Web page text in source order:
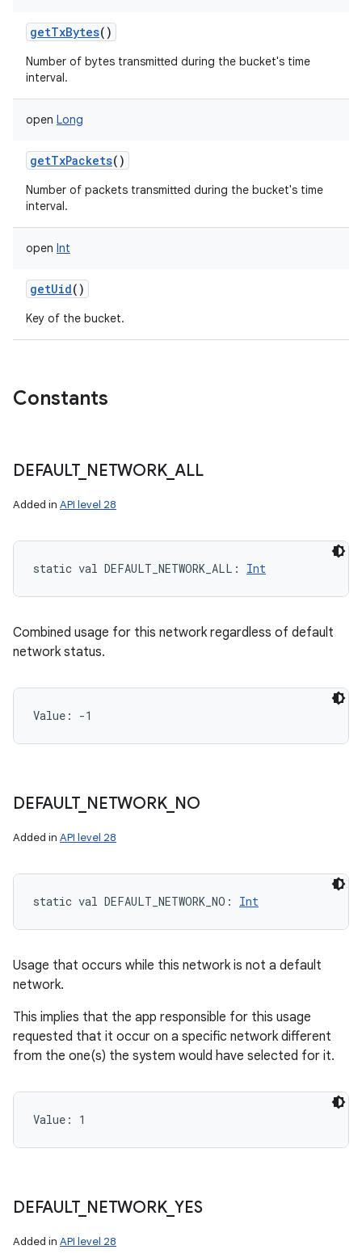
getTxBytes()
Number of bytes transmitted during the bucket's time
interval.
open Long
getTxPackets()
Number of packets transmitted during the bucket's time
interval.
open Int
getUid()
Key of the bucket.
Constants
DEFAULT_ NETWORK_ ALL
Added in API level 28
static val DEFAULT_NETWORK_ALL : Int
Combined usage for this network regardless of default
network status.
Value: -1
DEFAULT_ NETWORK_ NO
Added in API level 28
static val DEFAULT_NETWORK_NO : Int
Usage that occurs while this network is not a default
network.
This implies that the app responsible for this usage
requested that it occur on a specific network different
from the one(s) the system would have selected for it.
Value: 1
DEFAULT_ NETWORK_ YES
Added in API level 28